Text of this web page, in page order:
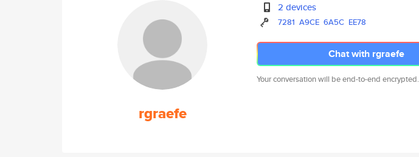
rgraefe
2 devices
7281 A9CE 6A5C EE78
Chat with rgraefe
Your conversation will be end-to-end encrypted.